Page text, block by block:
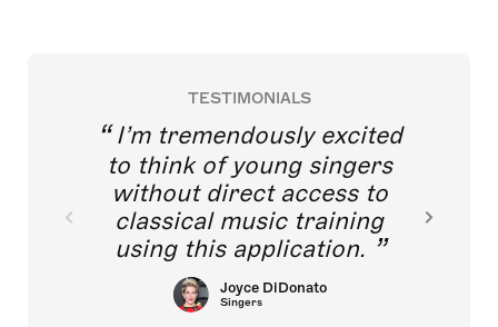
TESTIMONIALS
I’m tremendously excited
to think of young singers
without direct access to
classical music training
using this application.
Joyce DiDonato
Singers